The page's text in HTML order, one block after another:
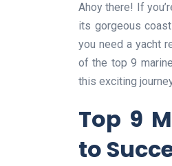
Ahoy there! If
its gorgeous
you need a yacht
of the top 9
this exciting
Top 9
to